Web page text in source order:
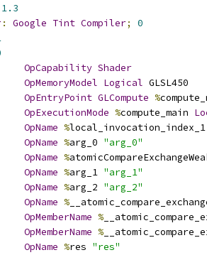
1.3
: Google Tint Compiler;
0
OpCapability Shader
OpMemoryModel Logical GLSL450
OpEntryPoint GLCompute %
OpExecutionMode %compute_main
OpName %
OpName %arg_0 "arg_0"
OpName %
OpName %arg_1 "arg_1"
OpName %arg_2 "arg_2"
OpName %
OpMemberName %
OpMemberName %
OpName %res "res"